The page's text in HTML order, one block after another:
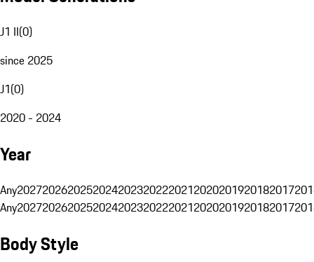
J1 II(0)
since 2025
J1(0)
2020 - 2024
Year
Any20272026202520242023202220212020201920182017
Any20272026202520242023202220212020201920182017
Body Style